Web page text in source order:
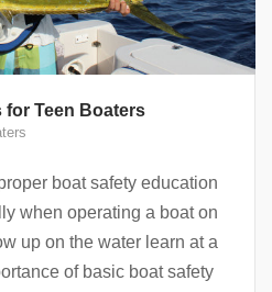
for Teen Boaters
boat safety education
when operating a boat on
up on the water learn at a
of basic boat safety